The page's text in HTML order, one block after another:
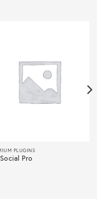
PLUGINS
Pro